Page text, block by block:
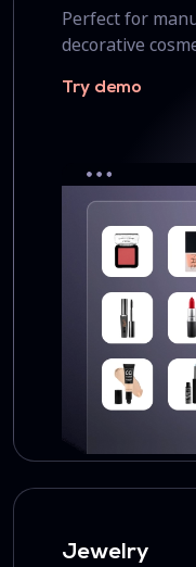
Perfect for
decorative
Try demo
Jewelry